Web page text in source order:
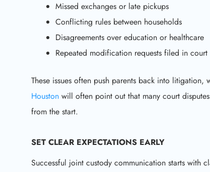
Missed exchanges or late pickups
Conflicting rules between households
Disagreements over education or healthcare
Repeated modification requests filed in court
These issues often push parents back into
Houston will often point out that many court
from the start.
SET CLEAR EXPECTATIONS EARLY
Successful joint custody communication starts with